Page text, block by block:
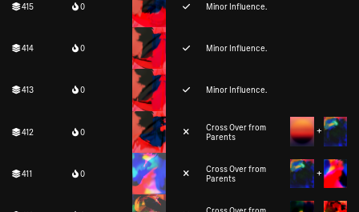
415 0 Minor Influence.
414 0 Minor Influence.
413 0 Minor Influence.
412 0
Cross Over from
Parents
411 0
Cross Over from
Parents